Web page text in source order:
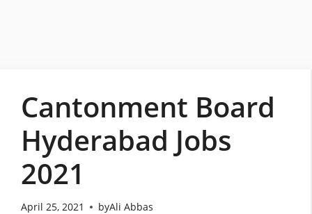
Cantonment Board
Hyderabad Jobs
2021
April 25, 2021 byAli Abbas